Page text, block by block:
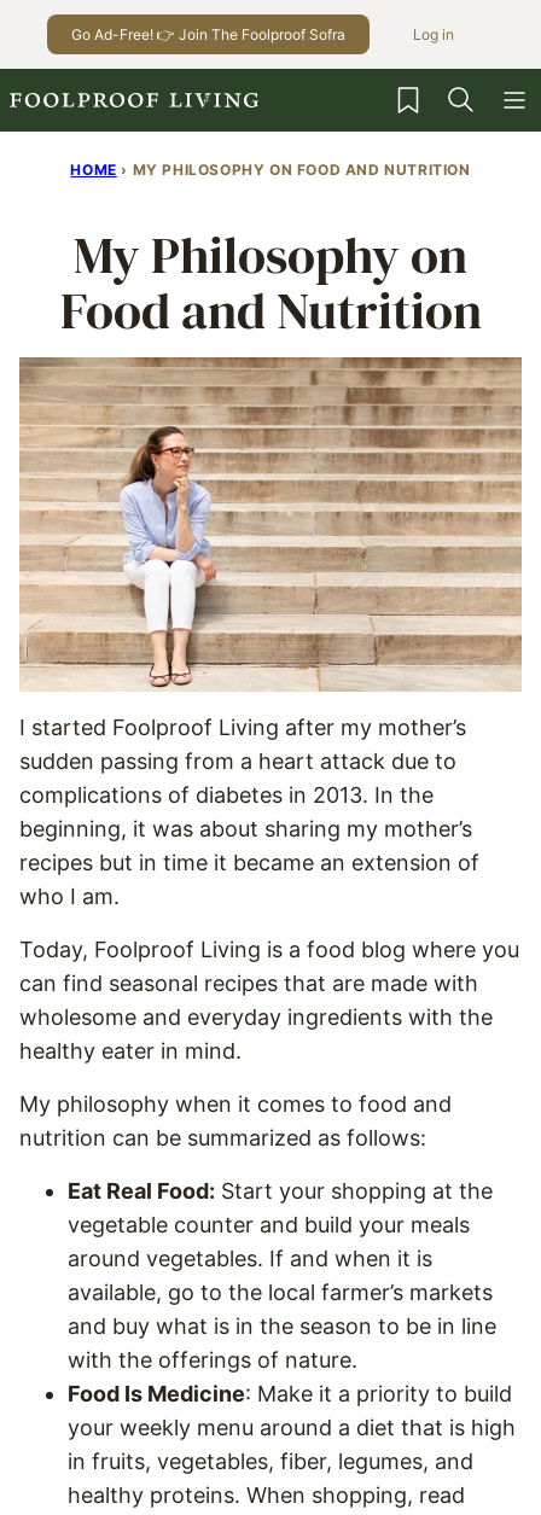
Go Ad-Free! 👉 Join The Foolproof Sofra Log in
My Favorites
HOME › MY PHILOSOPHY ON FOOD AND NUTRITION
My Philosophy on
Food and Nutrition
I started Foolproof Living after my mother’s
sudden passing from a heart attack due to
complications of diabetes in 2013. In the
beginning, it was about sharing my mother’s
recipes but in time it became an extension of
who I am.
Today, Foolproof Living is a food blog where you
can find seasonal recipes that are made with
wholesome and everyday ingredients with the
healthy eater in mind.
My philosophy when it comes to food and
nutrition can be summarized as follows:
Eat Real Food: Start your shopping at the
vegetable counter and build your meals
around vegetables. If and when it is
available, go to the local farmer’s markets
and buy what is in the season to be in line
with the offerings of nature.
Food Is Medicine: Make it a priority to build
your weekly menu around a diet that is high
in fruits, vegetables, fiber, legumes, and
healthy proteins. When shopping, read